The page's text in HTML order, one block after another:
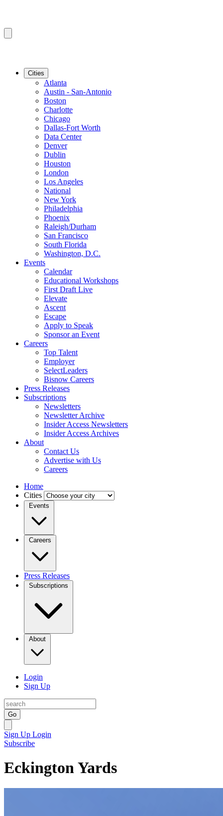
Cities
Atlanta
Austin - San-Antonio
Boston
Charlotte
Chicago
Dallas-Fort Worth
Data Center
Denver
Dublin
Houston
London
Los Angeles
National
New York
Philadelphia
Phoenix
Raleigh/Durham
San Francisco
South Florida
Washington, D.C.
Events
Calendar
Educational Workshops
First Draft Live
Elevate
Ascent
Escape
Apply to Speak
Sponsor an Event
Careers
Top Talent
Employer
SelectLeaders
Bisnow Careers
Press Releases
Subscriptions
Newsletters
Newsletter Archive
Insider Access Newsletters
Insider Access Archives
About
Contact Us
Advertise with Us
Careers
Home
Cities
Events
Careers
Press Releases
Subscriptions
About
Login
Sign Up
Go
Sign Up Login
Subscribe
Eckington Yards